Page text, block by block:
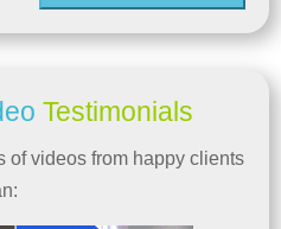
Testimonials
of videos from happy clients